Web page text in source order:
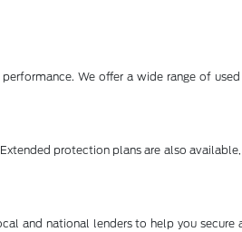
We offer a wide range of
protection plans are also
and national lenders to help you secure